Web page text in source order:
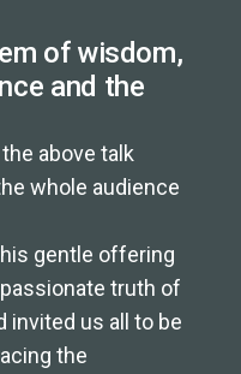
of wisdom,
and the
the above talk
whole audience
gentle offering
truth of
invited us all to be
the